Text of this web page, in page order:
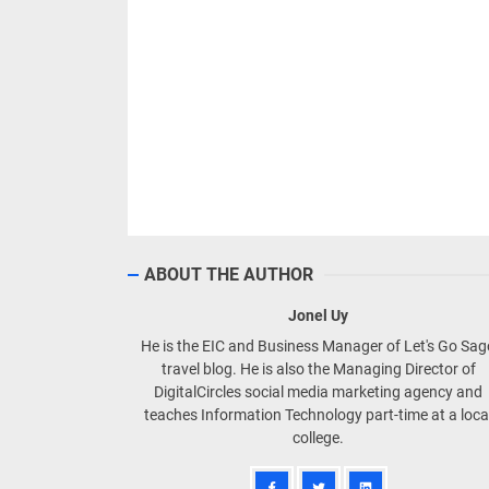
ABOUT THE AUTHOR
Jonel Uy
He is the EIC and Business Manager of Let's Go
travel blog. He is also the Managing Director of
DigitalCircles social media marketing agency and
teaches Information Technology part-time at a
college.